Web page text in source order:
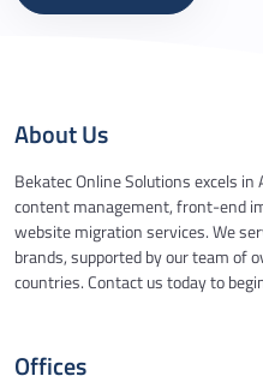
About Us
Bekatec Online Solutions excels in
content management, front-end
website migration services. We
brands, supported by our team of
countries. Contact us today to
Offices